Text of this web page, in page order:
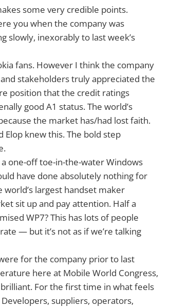
some very credible points.
you when the company was
slowly, inexorably to last week’s
fans. However I think the company
stakeholders truly appreciated the
position that the credit ratings
good A1 status. The world’s
the market has/had lost faith.
knew this. The bold step
one-off toe-in-the-water Windows
have done absolutely nothing for
largest handset maker
sit up and pay attention. Half a
WP7? This has lots of people
— but it’s not as if we’re talking
for the company prior to last
here at Mobile World Congress,
For the first time in what feels
suppliers, operators,